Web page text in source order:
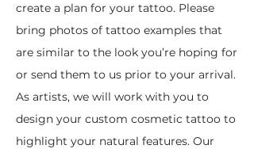
create a plan for your tattoo. Please
bring photos of tattoo examples that
are similar to the look you’re hoping for
or send them to us prior to your arrival.
As artists, we will work with you to
design your custom cosmetic tattoo to
highlight your natural features. Our